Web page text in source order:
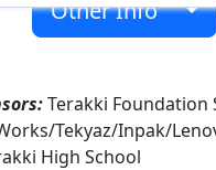
Other Info
Terakki Foundation
Tekyaz/Inpak/
High School